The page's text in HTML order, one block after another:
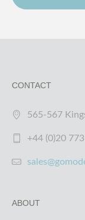
CONTACT
565-567
+44 (0)20
ABOUT